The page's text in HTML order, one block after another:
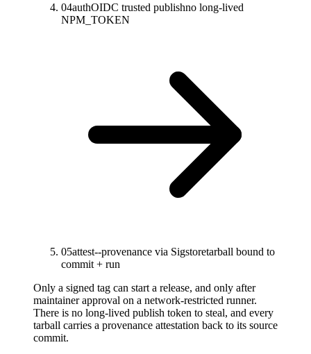
04authOIDC trusted publishno long-lived
NPM_TOKEN
05attest--provenance via Sigstoretarball bound to
commit + run
Only a signed tag can start a release, and only after
maintainer approval on a network-restricted runner.
There is no long-lived publish token to steal, and every
tarball carries a provenance attestation back to its source
commit.